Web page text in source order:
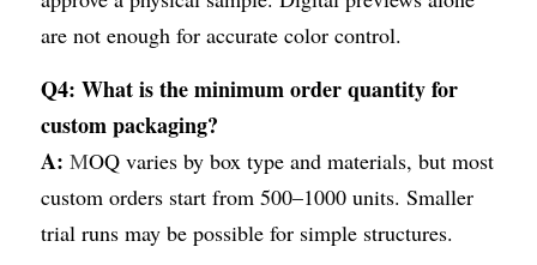
are not enough for accurate color control.
Q4: What is the minimum order quantity for
custom packaging?
A: MOQ varies by box type and materials, but most
custom orders start from 500–1000 units. Smaller
trial runs may be possible for simple structures.